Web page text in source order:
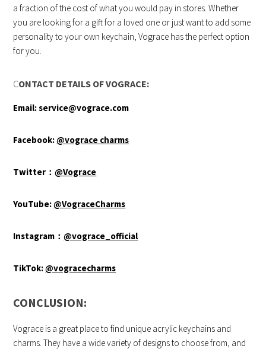
a fraction of the cost of what you would pay in stores. Whether
you are looking for a gift for a loved one or just want to add some
personality to your own keychain, Vograce has the perfect option
for you.
CONTACT DETAILS OF VOGRACE:
Email:service@vograce.com
Facebook:@vograce charms
Twitter ：@Vograce
YouTube:@VograceCharms
Instagram ：@vograce_official
TikTok:@vogracecharms
CONCLUSION:
Vograce is a great place to find unique acrylic keychains and
charms. They have a wide variety of designs to choose from, and